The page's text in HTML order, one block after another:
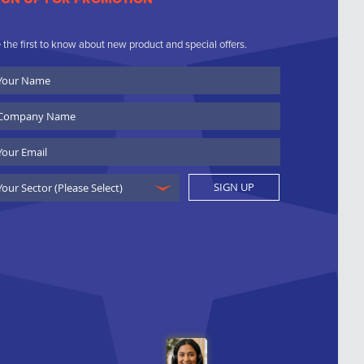
the first to know about new product and special offers.
SIGN UP